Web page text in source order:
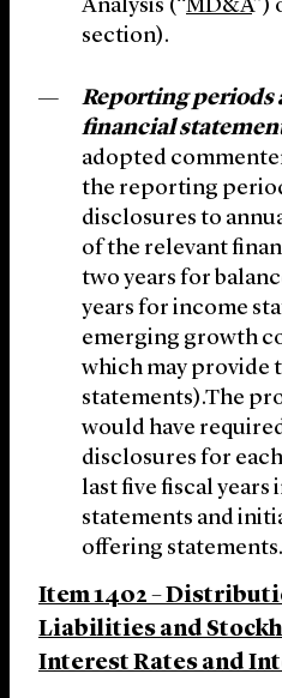
Analysis (“MD&A”)
section).
Reporting periods
financial
adopted
the reporting
disclosures to
of the relevant
two years for
years for income
emerging growth
which may provide
statements).The
would have
disclosures for
last five fiscal
statements and
offering statements.
Item 1402 –
Liabilities and
Interest Rates and